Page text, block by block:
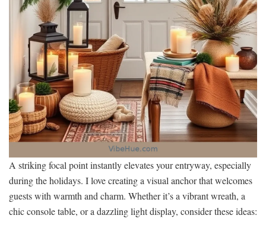
A striking focal point instantly elevates your entryway, especially
during the holidays. I love creating a visual anchor that welcomes
guests with warmth and charm. Whether it’s a vibrant wreath, a
chic console table, or a dazzling light display, consider these ideas: